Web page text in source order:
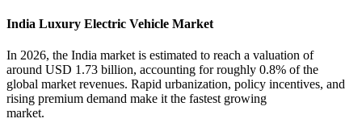
India Luxury Electric Vehicle Market
In 2026, the India market is estimated to reach a valuation of
around USD 1.73 billion, accounting for roughly 0.8% of the
global market revenues. Rapid urbanization, policy incentives, and
rising premium demand make it the fastest growing
market.